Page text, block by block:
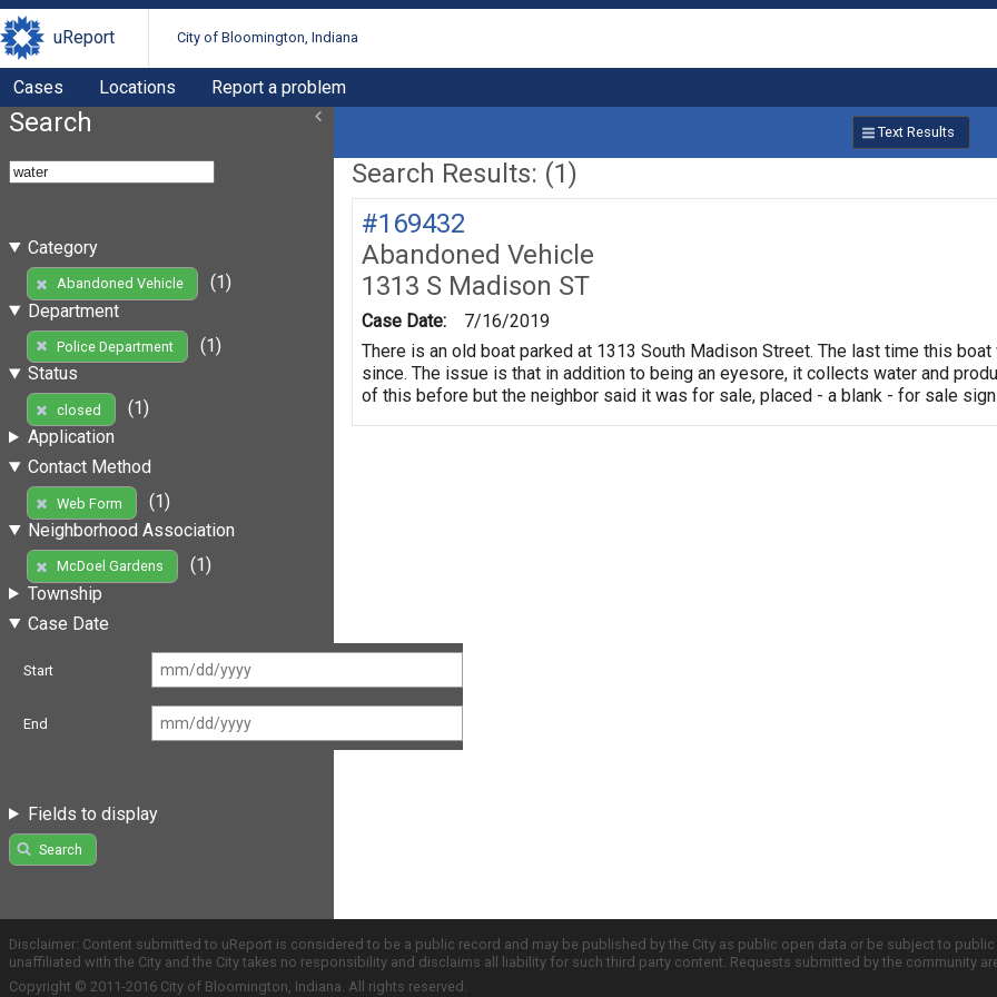
uReport City of Bloomington, Indiana
Cases Locations Report a problem
Search
Category
Abandoned Vehicle
(1)
Department
Police Department
(1)
Status
closed
(1)
Application
Contact Method
Web Form
(1)
Neighborhood Association
McDoel Gardens
(1)
Township
Case Date
Start
End
Fields to display
Search
Text Results
Search Results: (1)
#169432
Abandoned Vehicle
1313 S Madison ST
Case Date:
7/16/2019
There is an old boat parked at 1313 South Madison Street. The last time this
since. The issue is that in addition to being an eyesore, it collects water and
of this before but the neighbor said it was for sale, placed - a blank - for sale
Disclaimer: Content submitted to uReport is considered to be a public record and may be published by the City as public open data or be subject to
unaffiliated with the City and the City takes no responsibility and disclaims all liability for such third party content. Requests submitted by the community
Copyright © 2011-2016 City of Bloomington, Indiana. All rights reserved.